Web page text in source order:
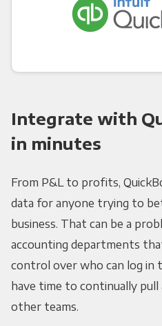
Integrate with
in minutes
From P&L to profits,
data for anyone trying to
business. That can be a
accounting departments
control over who can log in
have time to continually
other teams.